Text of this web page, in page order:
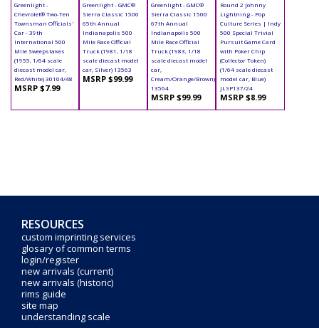
Greenlight -
Chevrolet® Two-Ten
Townsman Officials'
Car - 39th
International 500
Mile Sweepstakes
(1955, 1/64 scale
diecast model car,
Red/White) 30104/48
MSRP $7.99
Greenlight - GMC®
Sierra Classic 1500
65th Annual
Indianapolis 500
Mile Race Official
Truck (1981, 1/18
scale diecast model
car, Silver) 13563
MSRP $99.99
Greenlight - GMC®
Sierra Classic 1500
67th Annual
Indianapolis 500
Mile Race Official
Truck (1983, 1/18
scale diecast model
car,
Cream/Orange/Brown)
13564
MSRP $99.99
Round 2 Johnny
Lightning - Pop
Culture Series | Indy
500 Special Trivial
Pursuit Game Card
with Poker Chip
(Collector Token)
(1/64 scale diecast
model car, Blue)
JLSP137/24
MSRP $8.99
RESOURCES
custom imprinting services
glosary of common terms
login/register
new arrivals (current)
new arrivals (historic)
rims guide
site map
understanding scale